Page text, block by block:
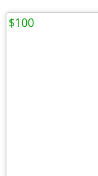
$100